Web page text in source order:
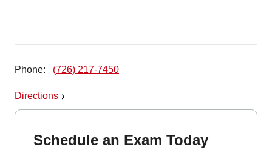
Phone: (726) 217-7450
Directions
Schedule an Exam Today